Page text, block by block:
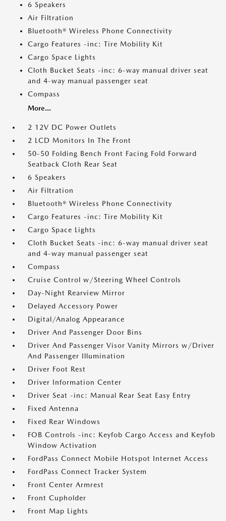
6 Speakers
Air Filtration
Bluetooth® Wireless Phone Connectivity
Cargo Features -inc: Tire Mobility Kit
Cargo Space Lights
Cloth Bucket Seats -inc: 6-way manual driver seat
and 4-way manual passenger seat
Compass
More...
2 12V DC Power Outlets
2 LCD Monitors In The Front
50-50 Folding Bench Front Facing Fold Forward
Seatback Cloth Rear Seat
6 Speakers
Air Filtration
Bluetooth® Wireless Phone Connectivity
Cargo Features -inc: Tire Mobility Kit
Cargo Space Lights
Cloth Bucket Seats -inc: 6-way manual driver seat
and 4-way manual passenger seat
Compass
Cruise Control w/Steering Wheel Controls
Day-Night Rearview Mirror
Delayed Accessory Power
Digital/Analog Appearance
Driver And Passenger Door Bins
Driver And Passenger Visor Vanity Mirrors w/Driver
And Passenger Illumination
Driver Foot Rest
Driver Information Center
Driver Seat -inc: Manual Rear Seat Easy Entry
Fixed Antenna
Fixed Rear Windows
FOB Controls -inc: Keyfob Cargo Access and Keyfob
Window Activation
FordPass Connect Mobile Hotspot Internet Access
FordPass Connect Tracker System
Front Center Armrest
Front Cupholder
Front Map Lights